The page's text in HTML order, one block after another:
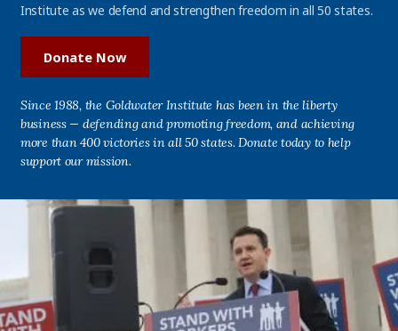
Institute as we defend and strengthen freedom in all 50 states.
Donate Now
Since 1988, the Goldwater Institute has been in the liberty
business — defending and promoting freedom, and achieving
more than 400 victories in all 50 states. Donate today to help
support our mission.